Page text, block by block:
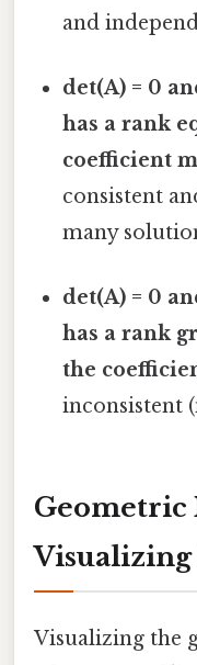
and
det(A) = 0
has a rank
coefficient
consistent
many
det(A) = 0
has a rank
the
inconsistent
Visualizing the